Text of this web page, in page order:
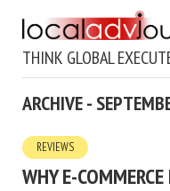
THINK GLOBAL
ARCHIVE -
REVIEWS
WHY E-